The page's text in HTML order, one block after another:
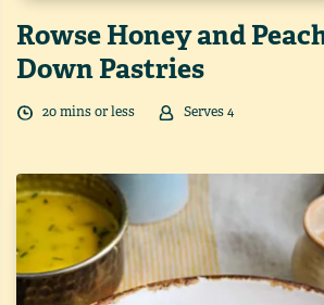
Rowse Honey and
Down Pastries
20mins or less Serves4